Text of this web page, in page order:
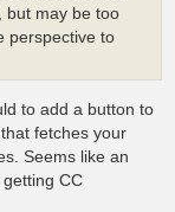
but may be too
perspective to
to add a button to
fetches your
Seems like an
CC